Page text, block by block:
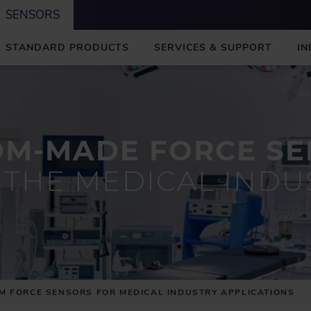
SENSORS
STANDARD PRODUCTS SERVICES & SUPPORT
MADE FORCE
THE MEDICAL
FORCE SENSORS FOR MEDICAL INDUSTRY APPLICATIONS